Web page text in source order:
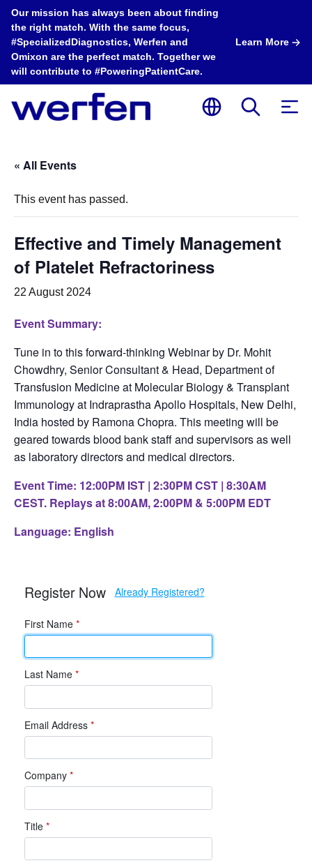
Our mission has always been about finding
the right match. With the same focus,
#SpecializedDiagnostics, Werfen and
Omixon are the perfect match. Together we
will contribute to #PoweringPatientCare.
Learn More
« All Events
This event has passed.
Effective and Timely Management
of Platelet Refractoriness
22 August 2024
Event Summary:
Tune in to this forward-thinking Webinar by Dr. Mohit
Chowdhry, Senior Consultant & Head, Department of
Transfusion Medicine at Molecular Biology & Transplant
Immunology at Indraprastha Apollo Hospitals, New Delhi,
India hosted by Ramona Chopra. This meeting will be
geared towards blood bank staff and supervisors as well
as laboratory directors and medical directors.
Event Time: 12:00PM IST | 2:30PM CST | 8:30AM
CEST. Replays at 8:00AM, 2:00PM & 5:00PM EDT
Language: English